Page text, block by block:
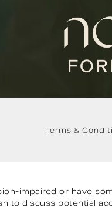
Terms &
impaired or have
to discuss potential